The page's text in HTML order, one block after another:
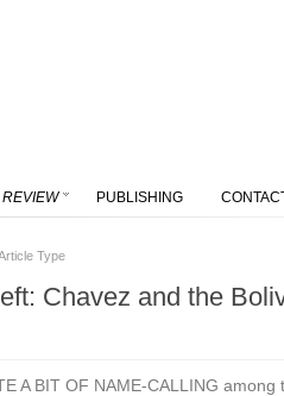
PUBLISHING
Type
Chavez and the
A BIT OF NAME-CALLING